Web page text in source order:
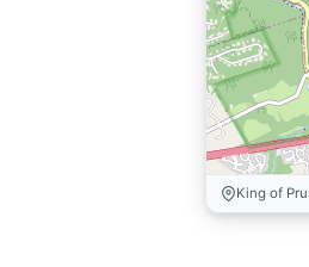
King of